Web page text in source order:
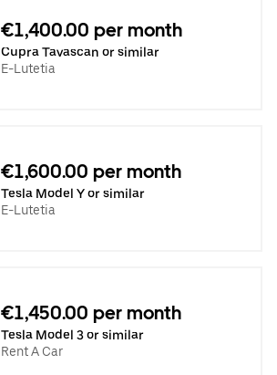
€1,400.00 per month
Cupra Tavascan or similar
E-Lutetia
€1,600.00 per month
Tesla Model Y or similar
E-Lutetia
€1,450.00 per month
Tesla Model 3 or similar
Rent A Car